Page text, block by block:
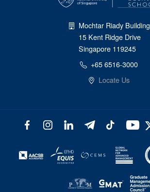
Mochtar Riady Building
15 Kent Ridge Drive
Singapore 119245
+65 6516-3000
Locate Us